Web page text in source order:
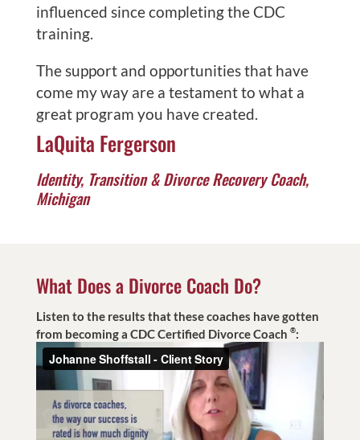
influenced since completing the CDC
training.
The support and opportunities that have
come my way are a testament to what a
great program you have created.
LaQuita Fergerson
Identity, Transition & Divorce Recovery Coach,
Michigan
What Does a Divorce Coach Do?
Listen to the results that these coaches have gotten
from becoming a CDC Certified Divorce Coach ®: